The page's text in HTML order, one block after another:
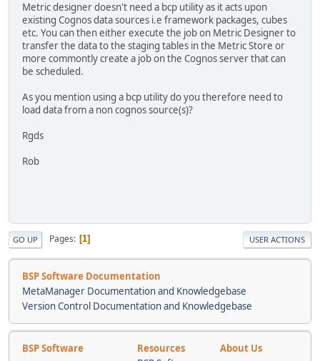
Metric designer doesn't need a bcp utility as it acts upon
existing Cognos data sources i.e framework packages, cubes
etc. You can then either execute the job on Metric Designer to
transfer the data to the staging tables in the Metric Store or
more commontly create a job on the Cognos server that can
be scheduled.
As you mention using a bcp utility do you therefore need to
load data from a non cognos source(s)?
Rgds
Rob
GO UP Pages 1 USER ACTIONS
BSP Software Documentation
MetaManager Documentation and Knowledgebase
Version Control Documentation and Knowledgebase
BSP Software Resources
About Us